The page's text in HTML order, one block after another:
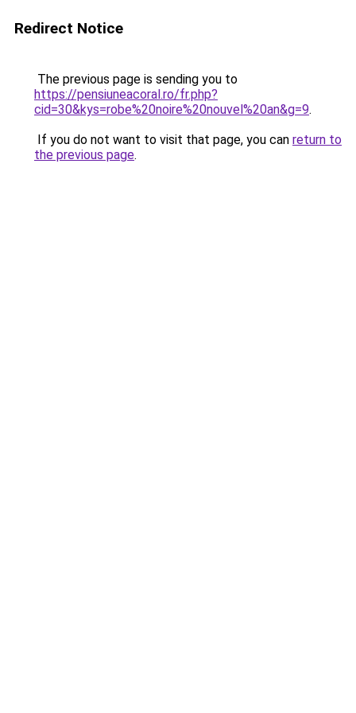
Redirect Notice
The previous page is sending you to
https://pensiuneacoral.ro/fr.php?
cid=30&kys=robe%20noire%20nouvel%20an&g=9.
If you do not want to visit that page, you can return to
the previous page.